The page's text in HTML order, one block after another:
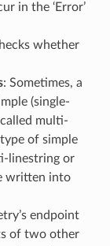
in the ‘Error’
whether
: Sometimes, a
(single-
multi-
of simple
linestring or
written into
endpoint
of two other